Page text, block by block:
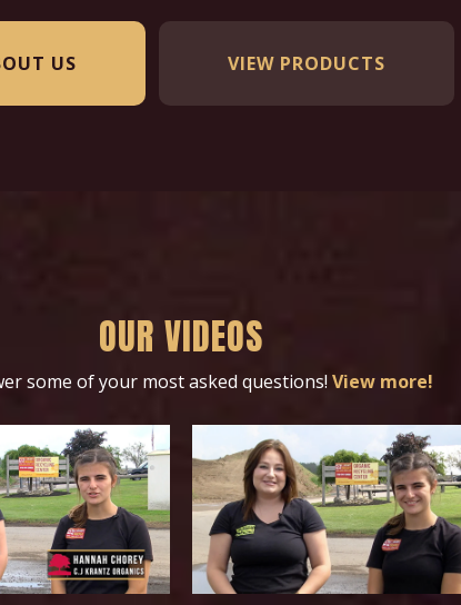
US VIEW PRODUCTS
OUR VIDEOS
some of your most asked questions! View more!